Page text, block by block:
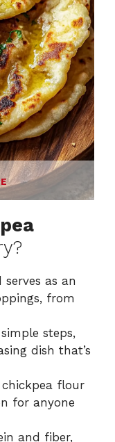
as an
from
steps,
dish that’s
flour
for anyone
and fiber,